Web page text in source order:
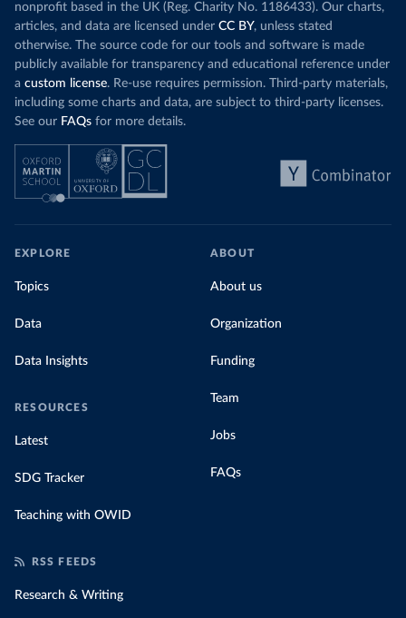
nonprofit based in the UK (Reg. Charity No. 1186433). Our charts,
articles, and data are licensed under CC BY, unless stated
otherwise. The source code for our tools and software is made
publicly available for transparency and educational reference under
a custom license. Re-use requires permission. Third-party materials,
including some charts and data, are subject to third-party licenses.
See our FAQs for more details.
EXPLORE
Topics
Data
Data Insights
RESOURCES
Latest
SDG Tracker
Teaching with OWID
ABOUT
About us
Organization
Funding
Team
Jobs
FAQs
RSS FEEDS
Research & Writing